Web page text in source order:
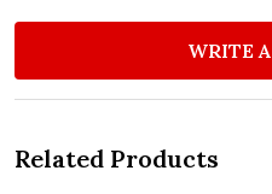
WRITE
Related Products